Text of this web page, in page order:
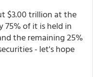
$3.00 trillion at the
75% of it is held in
the remaining 25%
- let's hope